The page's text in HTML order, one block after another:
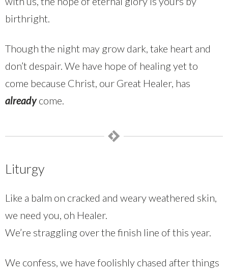
birthright.
Though the night may grow dark, take heart and
don’t despair. We have hope of healing yet to
come because Christ, our Great Healer, has
alreadycome.
Liturgy
Like a balm on cracked and weary weathered skin,
we need you, oh Healer.
We’re straggling over the finish line of this year.
We confess, we have foolishly chased after things